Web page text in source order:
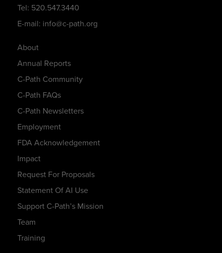
About
Annual Reports
C-Path Community
C-Path FAQs
C-Path Newsletters
Employment
FDA Acknowledgement
Impact
Request For Proposals
Statement Of AI Use
Support C-Path’s Mission
Team
Training
Tel: 520.547.3440
E-mail: info@c-path.org